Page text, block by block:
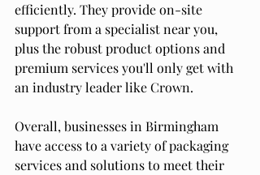
efficiently. They provide on-site
support from a specialist near you,
plus the robust product options and
premium services you'll only get with
an industry leader like Crown.
Overall, businesses in Birmingham
have access to a variety of packaging
services and solutions to meet their